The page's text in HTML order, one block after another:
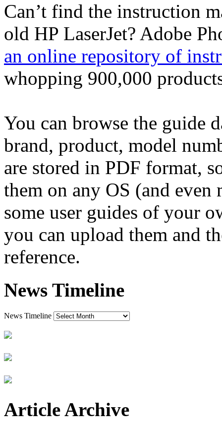
Can’t find the instruction
old HP LaserJet? Adobe
an online repository of
whopping 900,000
You can browse the guide
brand, product, model
are stored in PDF format,
them on any OS (and
some user guides of your
you can upload them and
reference.
News Timeline
News Timeline
Article Archive